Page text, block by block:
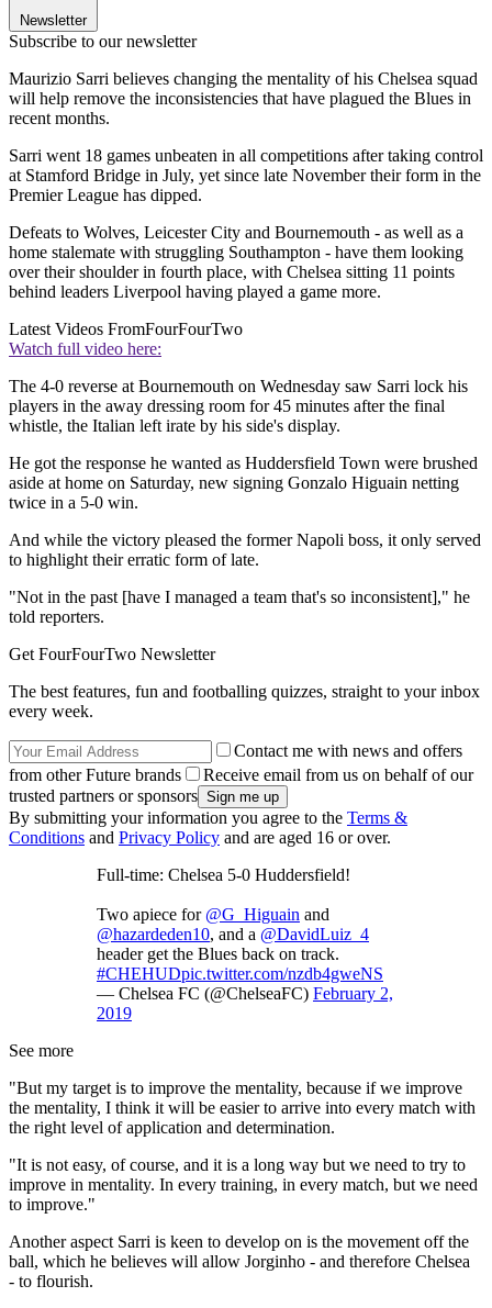
Newsletter
Subscribe to our newsletter
Maurizio Sarri believes changing the mentality of his Chelsea squad
will help remove the inconsistencies that have plagued the Blues in
recent months.
Sarri went 18 games unbeaten in all competitions after taking control
at Stamford Bridge in July, yet since late November their form in the
Premier League has dipped.
Defeats to Wolves, Leicester City and Bournemouth - as well as a
home stalemate with struggling Southampton - have them looking
over their shoulder in fourth place, with Chelsea sitting 11 points
behind leaders Liverpool having played a game more.
Latest Videos FromFourFourTwo
Watch full video here:
The 4-0 reverse at Bournemouth on Wednesday saw Sarri lock his
players in the away dressing room for 45 minutes after the final
whistle, the Italian left irate by his side's display.
He got the response he wanted as Huddersfield Town were brushed
aside at home on Saturday, new signing Gonzalo Higuain netting
twice in a 5-0 win.
And while the victory pleased the former Napoli boss, it only served
to highlight their erratic form of late.
"Not in the past [have I managed a team that's so inconsistent]," he
told reporters.
Get FourFourTwo Newsletter
The best features, fun and footballing quizzes, straight to your inbox
every week.
Contact me with news and offers
from other Future brands
Receive email from us on behalf of our
trusted partners or sponsors
By submitting your information you agree to the Terms &
Conditions and Privacy Policy and are aged 16 or over.
Full-time: Chelsea 5-0 Huddersfield!
Two apiece for @G_Higuain and
@hazardeden10, and a @DavidLuiz_4
header get the Blues back on track.
#CHEHUDpic.twitter.com/nzdb4gweNS
— Chelsea FC (@ChelseaFC) February 2,
2019
See more
"But my target is to improve the mentality, because if we improve
the mentality, I think it will be easier to arrive into every match with
the right level of application and determination.
"It is not easy, of course, and it is a long way but we need to try to
improve in mentality. In every training, in every match, but we need
to improve."
Another aspect Sarri is keen to develop on is the movement off the
ball, which he believes will allow Jorginho - and therefore Chelsea
- to flourish.